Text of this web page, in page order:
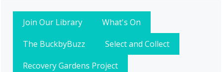
Join Our Library
What's On
The BuckbyBuzz
Select and Collect
Recovery Gardens Project